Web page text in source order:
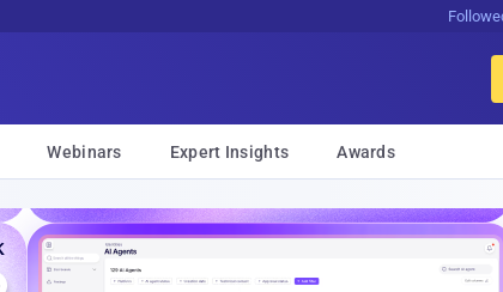
Webinars Expert Insights Awards